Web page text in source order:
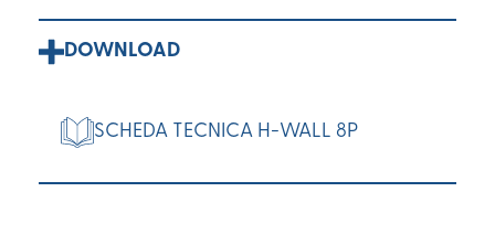
DOWNLOAD
SCHEDA TECNICA H-WALL 8P